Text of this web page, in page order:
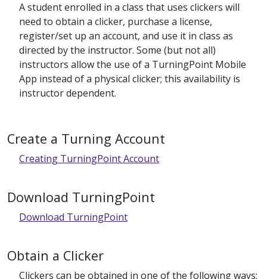
A student enrolled in a class that uses clickers will
need to obtain a clicker, purchase a license,
register/set up an account, and use it in class as
directed by the instructor. Some (but not all)
instructors allow the use of a TurningPoint Mobile
App instead of a physical clicker; this availability is
instructor dependent.
Create a Turning Account
Creating TurningPoint Account
Download TurningPoint
Download TurningPoint
Obtain a Clicker
Clickers can be obtained in one of the following ways: